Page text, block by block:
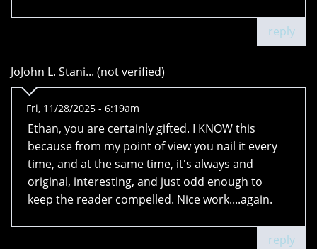
reply
JoJohn L. Stani... (not verified)
Fri, 11/28/2025 - 6:19am
Ethan, you are certainly gifted. I KNOW this
because from my point of view you nail it every
time, and at the same time, it's always and
original, interesting, and just odd enough to
keep the reader compelled. Nice work....again.
reply